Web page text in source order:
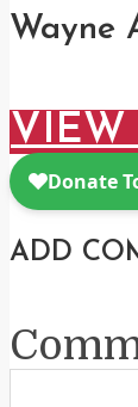
Wayne
VIEW
ADD